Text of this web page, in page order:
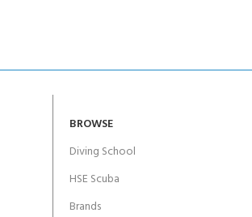
BROWSE
Diving School
HSE Scuba
Brands